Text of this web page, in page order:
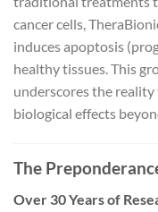
cancer cells,
induces apoptosis
healthy tissues. This
underscores the
biological effects
The
Over 30 Years of